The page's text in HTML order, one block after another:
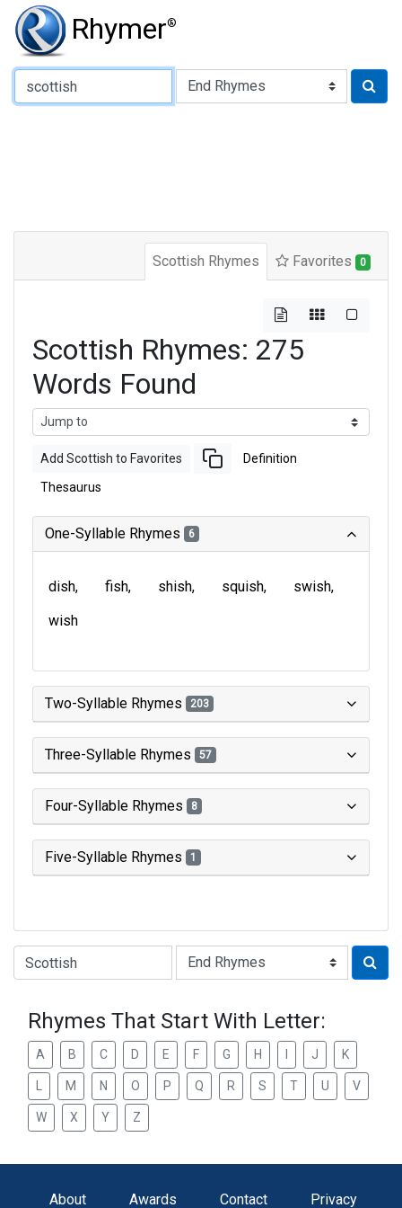
Rhymer®
Type of Rhyme:
Scottish Rhymes Favorites 0
Scottish Rhymes: 275
Words Found
Add Scottish to Favorites Definition
Thesaurus
One-Syllable Rhymes 6
dish fish shish squish
swish
wish
Two-Syllable Rhymes 203
Three-Syllable Rhymes 57
Four-Syllable Rhymes 8
Five-Syllable Rhymes 1
Type of Rhyme:
Rhymes That Start With Letter:
A B C D E F G H J K
M N O P Q R S T U V
W X Y Z
About Awards Contact Privacy